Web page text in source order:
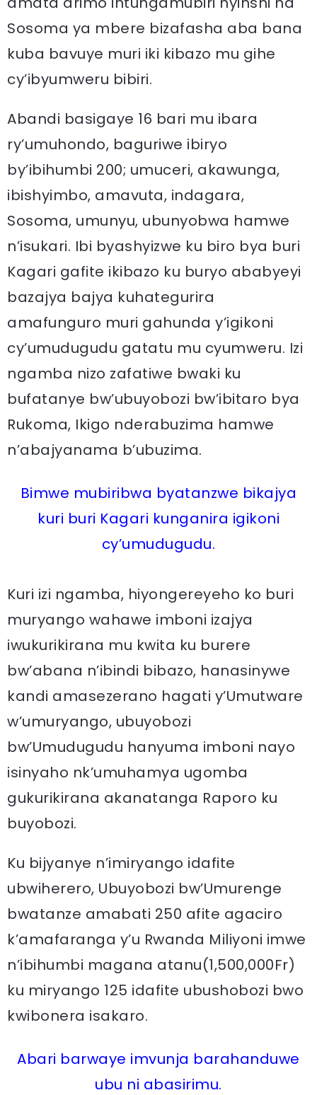
Sosoma ya mbere bizafasha aba bana
kuba bavuye muri iki kibazo mu gihe
cy’ibyumweru bibiri.
Abandi basigaye 16 bari mu ibara
ry’umuhondo, baguriwe ibiryo
by’ibihumbi 200; umuceri, akawunga,
ibishyimbo, amavuta, indagara,
Sosoma, umunyu, ubunyobwa hamwe
n’isukari. Ibi byashyizwe ku biro bya buri
Kagari gafite ikibazo ku buryo ababyeyi
bazajya bajya kuhategurira
amafunguro muri gahunda y’igikoni
cy’umudugudu gatatu mu cyumweru. Izi
ngamba nizo zafatiwe bwaki ku
bufatanye bw’ubuyobozi bw’ibitaro bya
Rukoma, Ikigo nderabuzima hamwe
n’abajyanama b’ubuzima.
Bimwe mubiribwa byatanzwe bikajya
kuri buri Kagari kunganira igikoni
cy’umudugudu.
Kuri izi ngamba, hiyongereyeho ko buri
muryango wahawe imboni izajya
iwukurikirana mu kwita ku burere
bw’abana n’ibindi bibazo, hanasinywe
kandi amasezerano hagati y’Umutware
w’umuryango, ubuyobozi
bw’Umudugudu hanyuma imboni nayo
isinyaho nk’umuhamya ugomba
gukurikirana akanatanga Raporo ku
buyobozi.
Ku bijyanye n’imiryango idafite
ubwiherero, Ubuyobozi bw’Umurenge
bwatanze amabati 250 afite agaciro
k’amafaranga y’u Rwanda Miliyoni imwe
n’ibihumbi magana atanu(1,500,000Fr)
ku miryango 125 idafite ubushobozi bwo
kwibonera isakaro.
Abari barwaye imvunja barahanduwe
ubu ni abasirimu.